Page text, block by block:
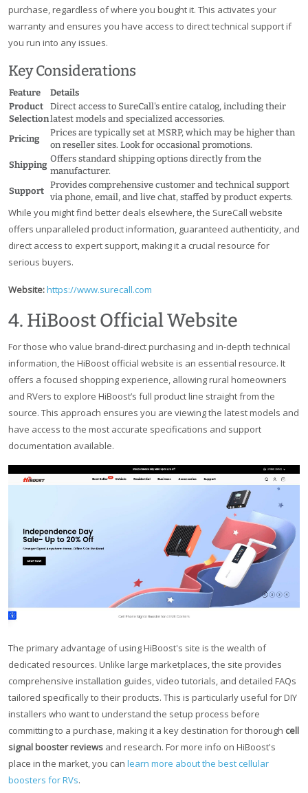
purchase, regardless of where you bought it. This activates your
warranty and ensures you have access to direct technical support if
you run into any issues.
Key Considerations
Feature
Details
Product
Selection
Direct access to SureCall's entire catalog, including their
latest models and specialized accessories.
Pricing
Prices are typically set at MSRP, which may be higher than
on reseller sites. Look for occasional promotions.
Shipping
Offers standard shipping options directly from the
manufacturer.
Support
Provides comprehensive customer and technical support
via phone, email, and live chat, staffed by product experts.
While you might find better deals elsewhere, the SureCall website
offers unparalleled product information, guaranteed authenticity, and
direct access to expert support, making it a crucial resource for
serious buyers.
Website:https://www.surecall.com
4. HiBoost Official Website
For those who value brand-direct purchasing and in-depth technical
information, the HiBoost official website is an essential resource. It
offers a focused shopping experience, allowing rural homeowners
and RVers to explore HiBoost’s full product line straight from the
source. This approach ensures you are viewing the latest models and
have access to the most accurate specifications and support
documentation available.
The primary advantage of using HiBoost's site is the wealth of
dedicated resources. Unlike large marketplaces, the site provides
comprehensive installation guides, video tutorials, and detailed FAQs
tailored specifically to their products. This is particularly useful for DIY
installers who want to understand the setup process before
committing to a purchase, making it a key destination for thorough cell
signal booster reviews and research. For more info on HiBoost's
place in the market, you can learn more about the best cellular
boosters for RVs.